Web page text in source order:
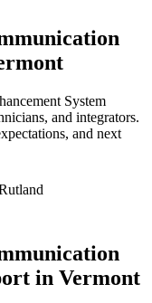
System
and integrators.
and next
in Vermont